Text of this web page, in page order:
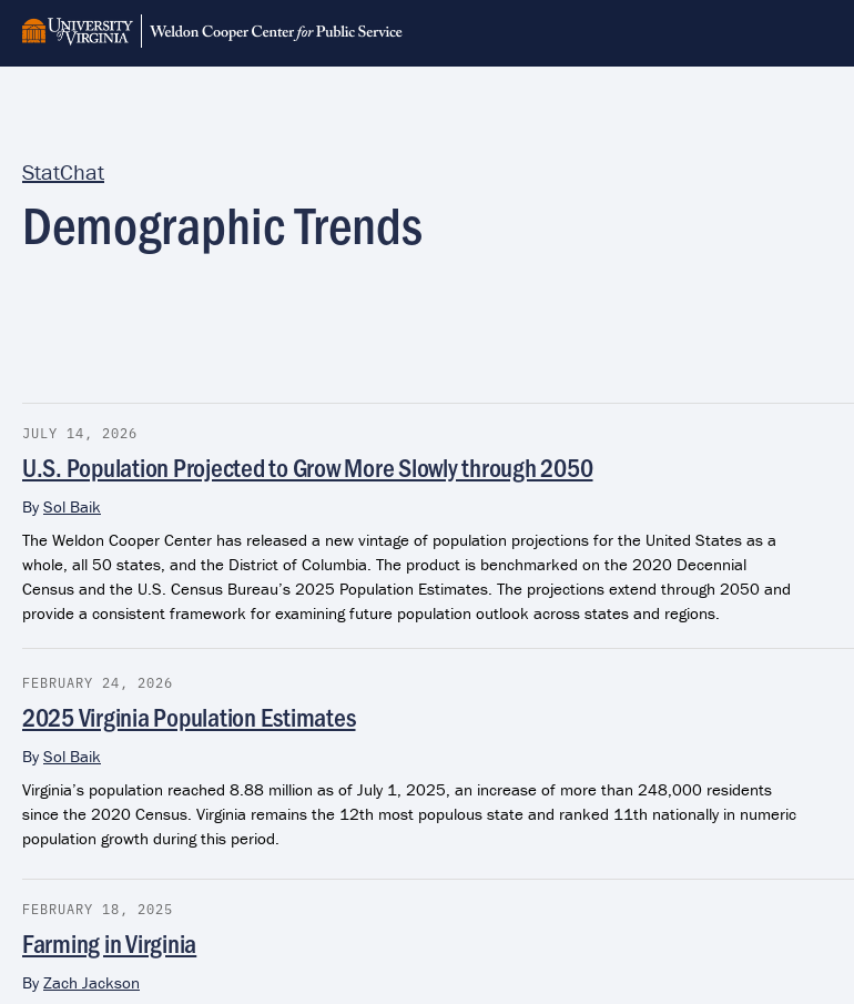
Skip
main
StatChat
Demographic Trends
JULY 14, 2026
U.S. Population Projected to Grow More Slowly through 2050
By Sol Baik
The Weldon Cooper Center has released a new vintage of population projections for the United States as a
whole, all 50 states, and the District of Columbia. The product is benchmarked on the 2020 Decennial
Census and the U.S. Census Bureau’s 2025 Population Estimates. The projections extend through 2050 and
provide a consistent framework for examining future population outlook across states and regions.
FEBRUARY 24, 2026
2025 Virginia Population Estimates
By Sol Baik
Virginia’s population reached 8.88 million as of July 1, 2025, an increase of more than 248,000 residents
since the 2020 Census. Virginia remains the 12th most populous state and ranked 11th nationally in numeric
population growth during this period.
FEBRUARY 18, 2025
Farming in Virginia
By Zach Jackson